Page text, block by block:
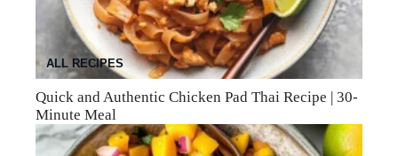
ALL RECIPES
Quick and Authentic Chicken Pad Thai Recipe | 30-
Minute Meal